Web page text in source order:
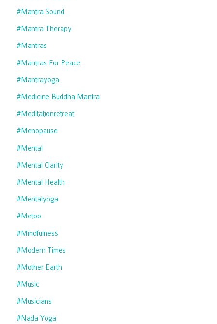
#mantra Sound
#mantra Therapy
#mantras
#mantras For Peace
#mantrayoga
#medicine Buddha Mantra
#meditationretreat
#menopause
#mental
#mental Clarity
#mental Health
#mentalyoga
#metoo
#mindfulness
#modern Times
#mother Earth
#music
#musicians
#nada Yoga